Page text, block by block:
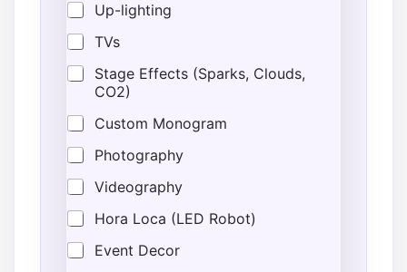
Up-lighting
TVs
Stage Effects (Sparks, Clouds,
CO2)
Custom Monogram
Photography
Videography
Hora Loca (LED Robot)
Event Decor